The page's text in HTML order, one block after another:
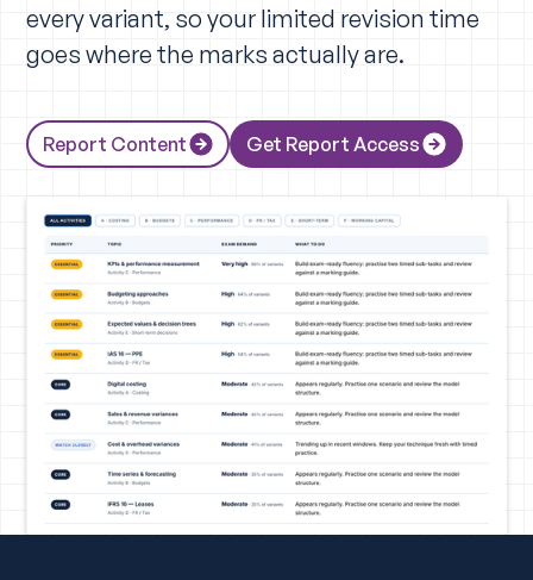
every variant, so your limited revision time
goes where the marks actually are.
Report Content Get Report Access